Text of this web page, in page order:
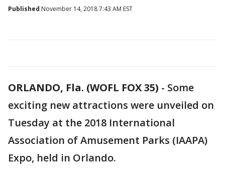
Published November 14, 2018 7:43 AM EST
ORLANDO, Fla. (WOFL FOX 35) - Some
exciting new attractions were unveiled on
Tuesday at the 2018 International
Association of Amusement Parks (IAAPA)
Expo, held in Orlando.